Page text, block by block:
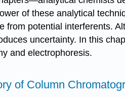
of these analytical
potential interferents.
uncertainty. In this
and electrophoresis.
of Column